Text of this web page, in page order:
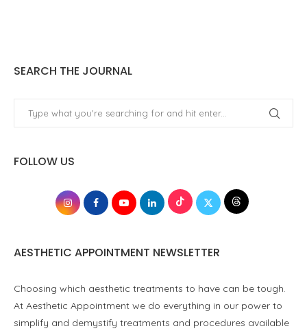
SEARCH THE JOURNAL
FOLLOW US
AESTHETIC APPOINTMENT NEWSLETTER
Choosing which aesthetic treatments to have can be tough.
At Aesthetic Appointment we do everything in our power to
simplify and demystify treatments and procedures available